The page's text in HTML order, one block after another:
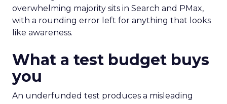
overwhelming majority sits in Search and PMax,
with a rounding error left for anything that looks
like awareness.
What a test budget buys
you
An underfunded test produces a misleading